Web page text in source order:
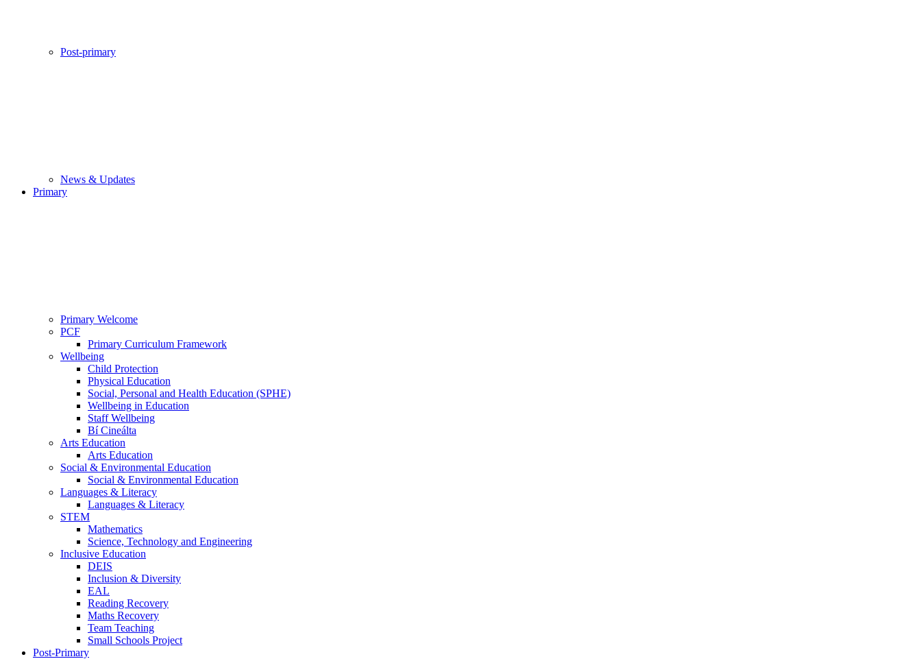
Post-primary
News & Updates
Primary
Primary Welcome
PCF
Primary Curriculum Framework
Wellbeing
Child Protection
Physical Education
Social, Personal and Health Education (SPHE)
Wellbeing in Education
Staff Wellbeing
Bí Cineálta
Arts Education
Arts Education
Social & Environmental Education
Social & Environmental Education
Languages & Literacy
Languages & Literacy
STEM
Mathematics
Science, Technology and Engineering
Inclusive Education
DEIS
Inclusion & Diversity
EAL
Reading Recovery
Maths Recovery
Team Teaching
Small Schools Project
Post-Primary